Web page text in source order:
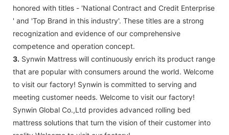
honored with titles - 'National Contract and Credit Enterprise
' and 'Top Brand in this industry'. These titles are a strong
recognization and evidence of our comprehensive
competence and operation concept.
3. Synwin Mattress will continuously enrich its product range
that are popular with consumers around the world. Welcome
to visit our factory! Synwin is committed to serving and
meeting customer needs. Welcome to visit our factory!
Synwin Global Co.,Ltd provides advanced rolling bed
mattress solutions that turn the vision of their customer into